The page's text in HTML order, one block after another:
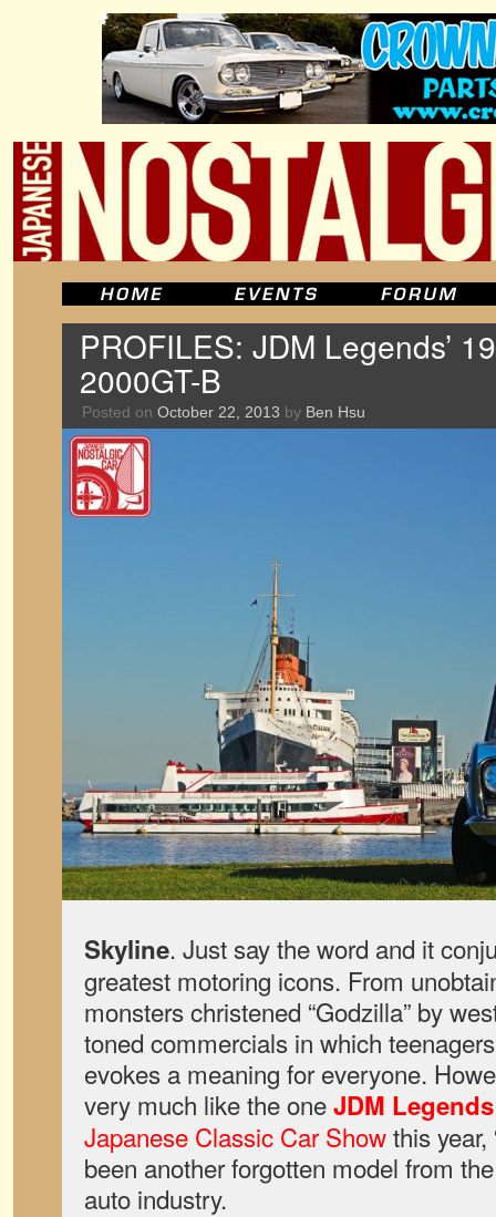
PROFILES: JDM Legends’
2000GT-B
Posted on October 22, 2013 by Ben Hsu
Skyline. Just say the word and it
greatest motoring icons. From
monsters christened “Godzilla” by
toned commercials in which
evokes a meaning for everyone.
very much like the oneJDM Legends
Japanese Classic Car Showthis year,
been another forgotten model from
auto industry.